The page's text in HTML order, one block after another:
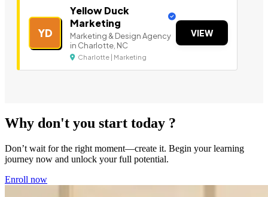
YD
Yellow Duck
Marketing
Marketing & Design Agency
in Charlotte, NC
Charlotte | Marketing
VIEW
Why don't you start today ?
Don’t wait for the right moment—create it. Begin your learning
journey now and unlock your full potential.
Enroll now